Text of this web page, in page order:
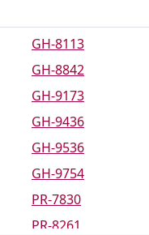
GH-8113
GH-8842
GH-9173
GH-9436
GH-9536
GH-9754
PR-7830
PR-8261